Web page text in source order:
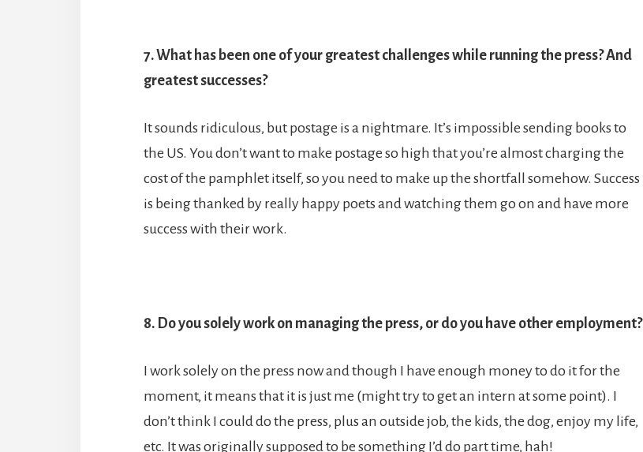
7. What has been one of your greatest challenges while running the press? And
greatest successes?
It sounds ridiculous, but postage is a nightmare. It’s impossible sending books to
the US. You don’t want to make postage so high that you’re almost charging the
cost of the pamphlet itself, so you need to make up the shortfall somehow. Success
is being thanked by really happy poets and watching them go on and have more
success with their work.
8. Do you solely work on managing the press, or do you have other employment?
I work solely on the press now and though I have enough money to do it for the
moment, it means that it is just me (might try to get an intern at some point). I
don’t think I could do the press, plus an outside job, the kids, the dog, enjoy my life,
etc. It was originally supposed to be something I’d do part time, hah!